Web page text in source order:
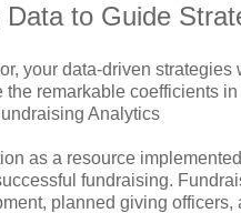
to Guide
your data-driven
remarkable coefficients
Analytics
as a resource
fundraising.
planned giving